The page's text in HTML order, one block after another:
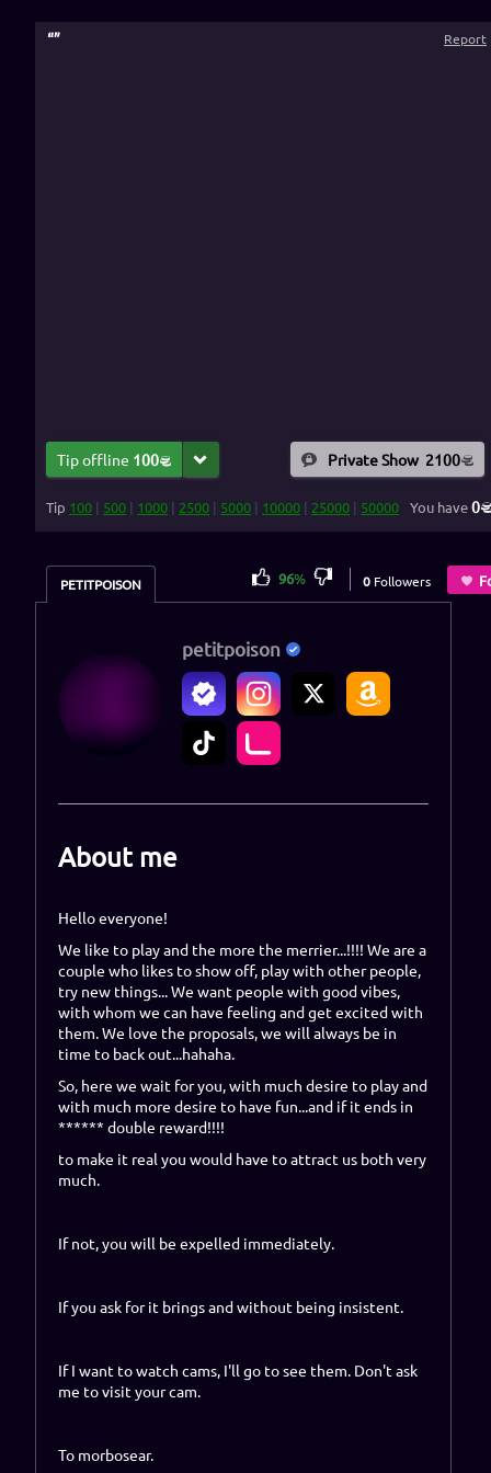
“” Report
Tip offline 100 Private Show 2100
Tip 100 | 500 | 1000 | 2500 | 5000 | 10000 | 25000 | 50000 You have0
PETITPOISON 96% 0 Followers
petitpoison
About me
Hello everyone!
We like to play and the more the merrier...!!!! We are a
couple who likes to show off, play with other people,
try new things... We want people with good vibes,
with whom we can have feeling and get excited with
them. We love the proposals, we will always be in
time to back out...hahaha.
So, here we wait for you, with much desire to play and
with much more desire to have fun...and if it ends in
****** double reward!!!!
to make it real you would have to attract us both very
much.
If not, you will be expelled immediately.
If you ask for it brings and without being insistent.
If I want to watch cams, I'll go to see them. Don't ask
me to visit your cam.
To morbosear.